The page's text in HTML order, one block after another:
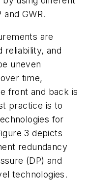
GWR.
are
reliability, and
uneven
time,
front and back is
practice is to
for
3 depicts
redundancy
(DP) and
technologies.